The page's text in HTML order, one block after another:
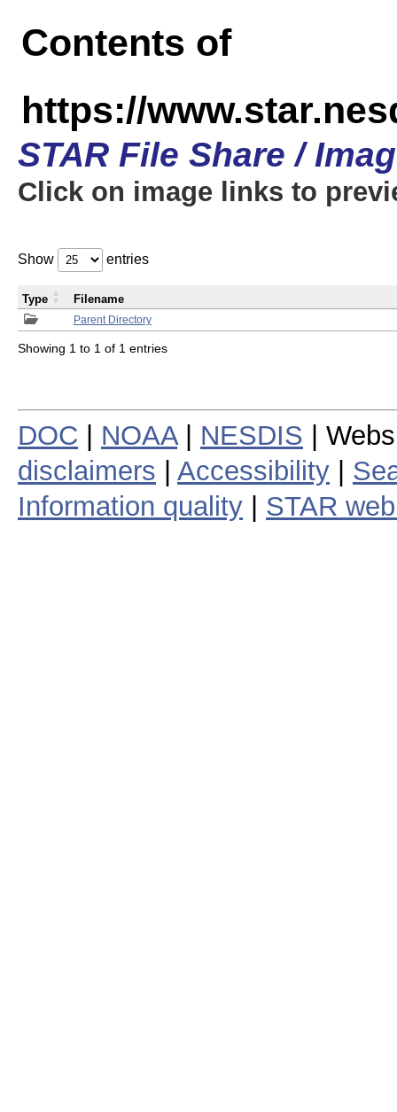
Contents of
https://
STAR File Share /
Click on image links to
Show entries
Parent Directory
Type Filename
Showing 1 to 1 of 1 entries
DOC NOAA| NESDIS |
disclaimers
Accessibility
Information quality
STAR